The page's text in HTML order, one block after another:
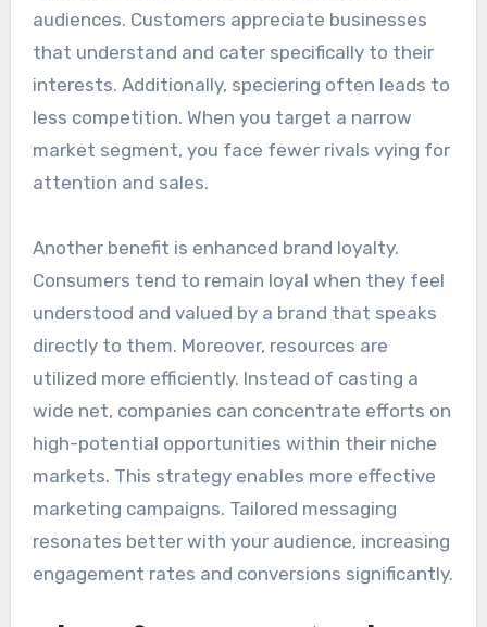
audiences. Customers appreciate businesses
that understand and cater specifically to their
interests. Additionally, speciering often leads to
less competition. When you target a narrow
market segment, you face fewer rivals vying for
attention and sales.
Another benefit is enhanced brand loyalty.
Consumers tend to remain loyal when they feel
understood and valued by a brand that speaks
directly to them. Moreover, resources are
utilized more efficiently. Instead of casting a
wide net, companies can concentrate efforts on
high-potential opportunities within their niche
markets. This strategy enables more effective
marketing campaigns. Tailored messaging
resonates better with your audience, increasing
engagement rates and conversions significantly.